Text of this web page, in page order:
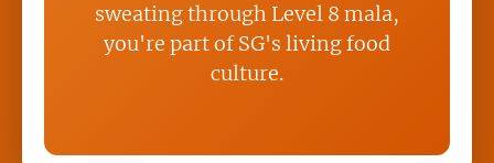
sweating through Level 8 mala,
you're part of SG's living food
culture.